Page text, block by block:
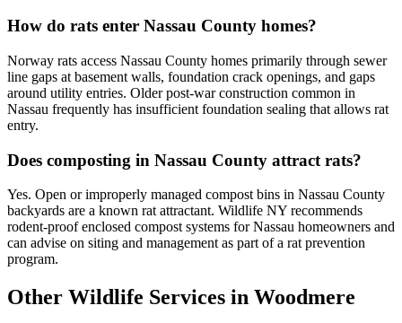
How do rats enter Nassau County homes?
Norway rats access Nassau County homes primarily through sewer
line gaps at basement walls, foundation crack openings, and gaps
around utility entries. Older post-war construction common in
Nassau frequently has insufficient foundation sealing that allows rat
entry.
Does composting in Nassau County attract rats?
Yes. Open or improperly managed compost bins in Nassau County
backyards are a known rat attractant. Wildlife NY recommends
rodent-proof enclosed compost systems for Nassau homeowners and
can advise on siting and management as part of a rat prevention
program.
Other Wildlife Services in Woodmere